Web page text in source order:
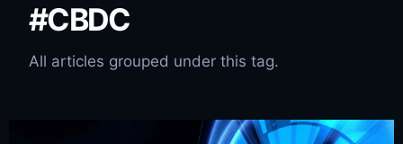
#CBDC
All articles grouped under this tag.